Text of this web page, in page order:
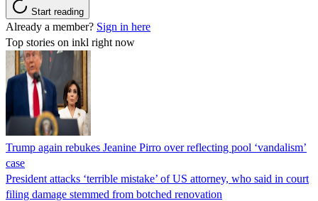
Start reading
Already a member? Sign in here
Top stories on inkl right now
Trump again rebukes Jeanine Pirro over reflecting pool ‘vandalism’
case
President attacks ‘terrible mistake’ of US attorney, who said in court
filing damage stemmed from botched renovation